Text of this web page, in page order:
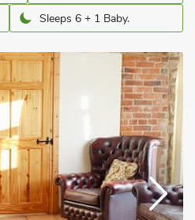
Sleeps 6 + 1 Baby.